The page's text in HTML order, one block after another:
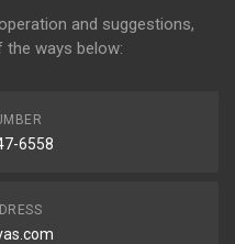
and suggestions,
ways below:
6558